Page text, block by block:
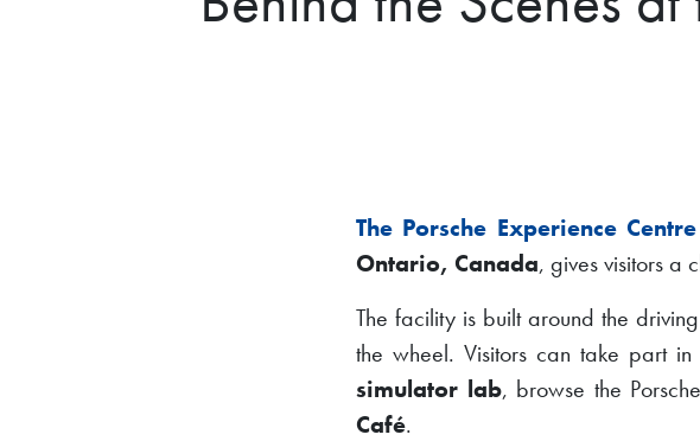
The Porsche Experience
Ontario, Canada, gives visitors a
The facility is built around the
the wheel. Visitors can take part in
simulator lab, browse the
Café.